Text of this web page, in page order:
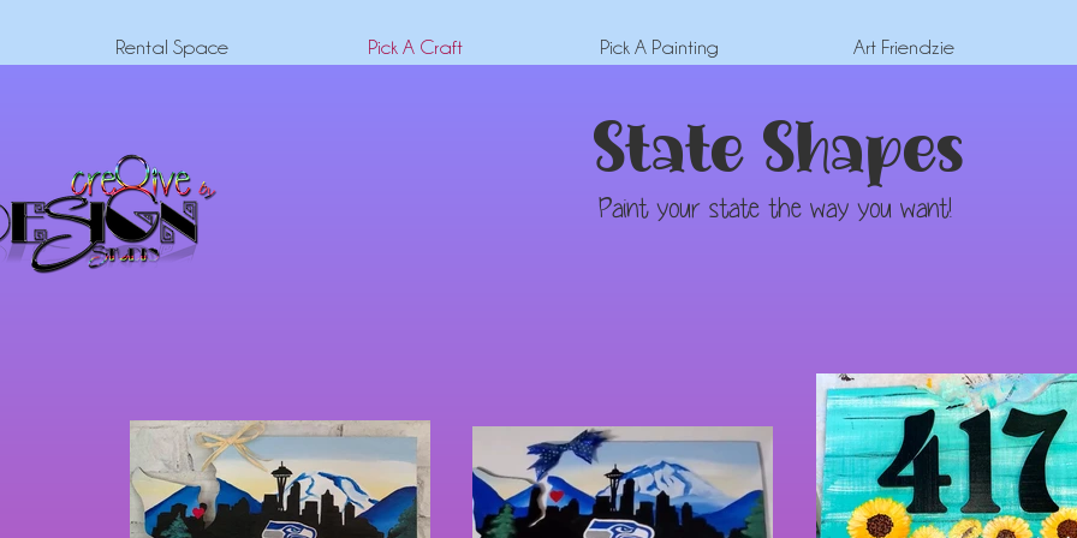
Rental Space Pick A Craft Pick A Painting Art Friendzie
State Shapes
Paint your state the way you want!